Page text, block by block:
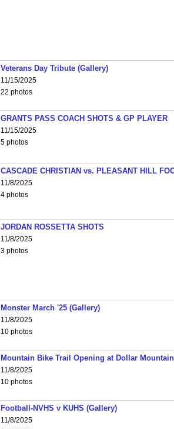
Veterans Day Tribute (Gallery)
11/15/2025
22 photos
GRANTS PASS COACH SHOTS & GP PLAYER
11/15/2025
5 photos
CASCADE CHRISTIAN vs. PLEASANT HILL
11/8/2025
4 photos
JORDAN ROSSETTA SHOTS
11/8/2025
3 photos
Monster March '25 (Gallery)
11/8/2025
10 photos
Mountain Bike Trail Opening at Dollar
11/8/2025
10 photos
Football-NVHS v KUHS (Gallery)
11/8/2025